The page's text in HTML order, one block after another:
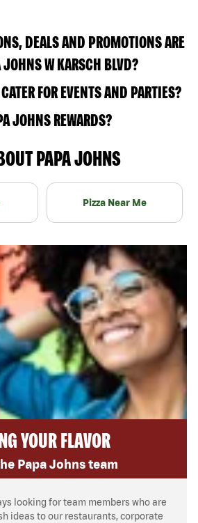
DEALS AND PROMOTIONS ARE
W KARSCH BLVD?
FOR EVENTS AND PARTIES?
JOHNS REWARDS?
PAPA JOHNS
Pizza Near Me
YOUR FLAVOR
Papa Johns team
looking for team members who are
ideas to our restaurants, corporate